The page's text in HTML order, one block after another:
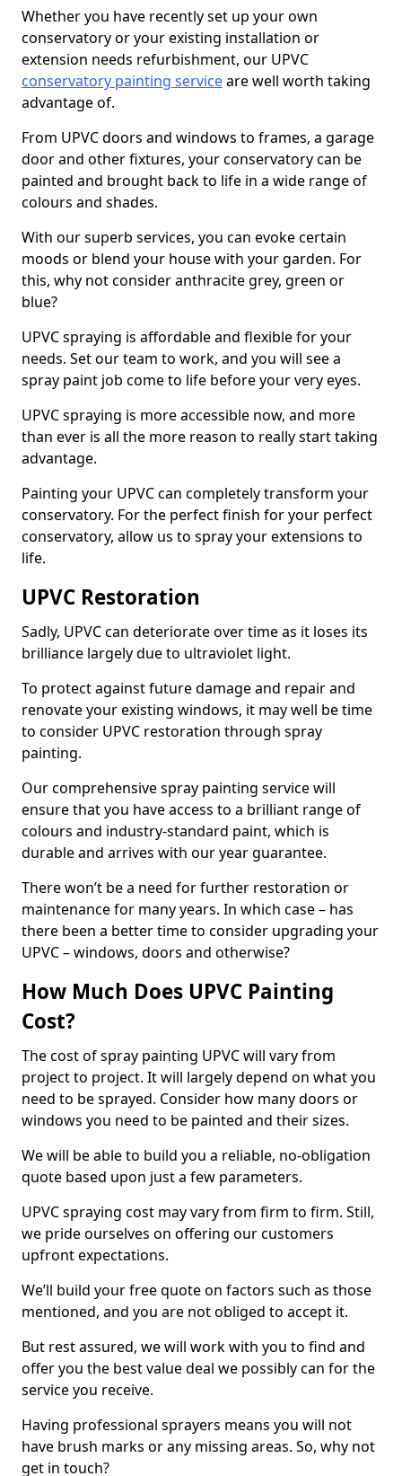
Whether you have recently set up your own
conservatory or your existing installation or
extension needs refurbishment, our UPVC
conservatory painting serviceare well worth taking
advantage of.
From UPVC doors and windows to frames, a garage
door and other fixtures, your conservatory can be
painted and brought back to life in a wide range of
colours and shades.
With our superb services, you can evoke certain
moods or blend your house with your garden. For
this, why not consider anthracite grey, green or
blue?
UPVC spraying is affordable and flexible for your
needs. Set our team to work, and you will see a
spray paint job come to life before your very eyes.
UPVC spraying is more accessible now, and more
than ever is all the more reason to really start taking
advantage.
Painting your UPVC can completely transform your
conservatory. For the perfect finish for your perfect
conservatory, allow us to spray your extensions to
life.
UPVC Restoration
Sadly, UPVC can deteriorate over time as it loses its
brilliance largely due to ultraviolet light.
To protect against future damage and repair and
renovate your existing windows, it may well be time
to consider UPVC restoration through spray
painting.
Our comprehensive spray painting service will
ensure that you have access to a brilliant range of
colours and industry-standard paint, which is
durable and arrives with our year guarantee.
There won’t be a need for further restoration or
maintenance for many years. In which case – has
there been a better time to consider upgrading your
UPVC – windows, doors and otherwise?
How Much Does UPVC Painting
Cost?
The cost of spray painting UPVC will vary from
project to project. It will largely depend on what you
need to be sprayed. Consider how many doors or
windows you need to be painted and their sizes.
We will be able to build you a reliable, no-obligation
quote based upon just a few parameters.
UPVC spraying cost may vary from firm to firm. Still,
we pride ourselves on offering our customers
upfront expectations.
We’ll build your free quote on factors such as those
mentioned, and you are not obliged to accept it.
But rest assured, we will work with you to find and
offer you the best value deal we possibly can for the
service you receive.
Having professional sprayers means you will not
have brush marks or any missing areas. So, why not
get in touch?